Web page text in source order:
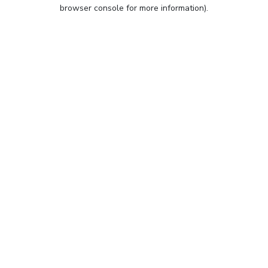
browser console for more information).